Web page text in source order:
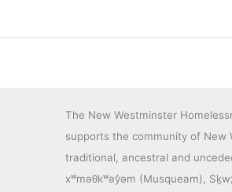
The New Westminster
supports the community of New
traditional, ancestral and
xʷməθkʷəy̓əm (Musqueam),